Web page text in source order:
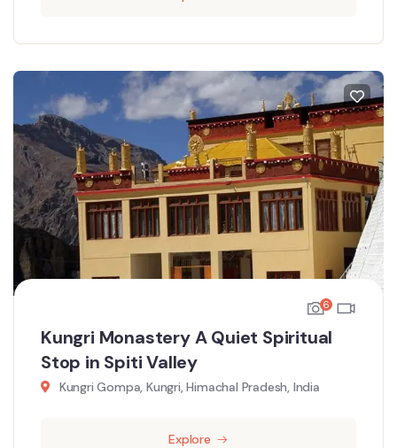
6
Kungri Monastery A Quiet Spiritual
Stop in Spiti Valley
Kungri Gompa, Kungri, Himachal Pradesh, India
Explore